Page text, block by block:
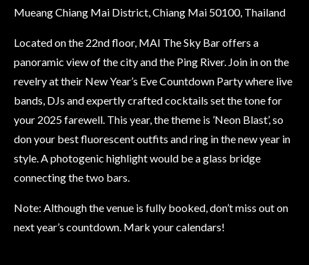
Mueang Chiang Mai District, Chiang Mai 50100, Thailand
Located on the 22nd floor, MAI The Sky Bar offers a
panoramic view of the city and the Ping River. Join in on the
revelry at their New Year’s Eve Countdown Party where live
bands, DJs and expertly crafted cocktails set the tone for
your 2025 farewell. This year, the theme is ’Neon Blast’, so
don your best fluorescent outfits and ring in the new year in
style. A photogenic highlight would be a glass bridge
connecting the two bars.
Note: Although the venue is fully booked, don’t miss out on
next year’s countdown. Mark your calendars!